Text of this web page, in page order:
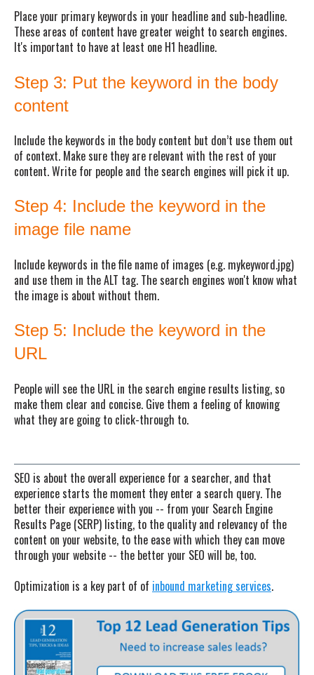
Place your primary keywords in your headline and sub-headline.
These areas of content have greater weight to search engines.
It's important to have at least one H1 headline.
Step 3: Put the keyword in the body
content
Include the keywords in the body content but don’t use them out
of context. Make sure they are relevant with the rest of your
content. Write for people and the search engines will pick it up.
Step 4: Include the keyword in the
image file name
Include keywords in the file name of images (e.g. mykeyword.jpg)
and use them in the ALT tag. The search engines won't know what
the image is about without them.
Step 5: Include the keyword in the
URL
People will see the URL in the search engine results listing, so
make them clear and concise. Give them a feeling of knowing
what they are going to click-through to.
SEO is about the overall experience for a searcher, and that
experience starts the moment they enter a search query. The
better their experience with you -- from your Search Engine
Results Page (SERP) listing, to the quality and relevancy of the
content on your website, to the ease with which they can move
through your website -- the better your SEO will be, too.
Optimization is a key part of of inbound marketing services.